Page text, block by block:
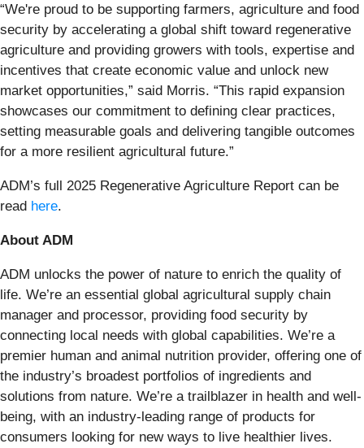
“We're proud to be supporting farmers, agriculture and food
security by accelerating a global shift toward regenerative
agriculture and providing growers with tools, expertise and
incentives that create economic value and unlock new
market opportunities,” said Morris. “This rapid expansion
showcases our commitment to defining clear practices,
setting measurable goals and delivering tangible outcomes
for a more resilient agricultural future.”
ADM’s full 2025 Regenerative Agriculture Report can be
read here.
About ADM
ADM unlocks the power of nature to enrich the quality of
life. We’re an essential global agricultural supply chain
manager and processor, providing food security by
connecting local needs with global capabilities. We’re a
premier human and animal nutrition provider, offering one of
the industry’s broadest portfolios of ingredients and
solutions from nature. We’re a trailblazer in health and well-
being, with an industry-leading range of products for
consumers looking for new ways to live healthier lives.